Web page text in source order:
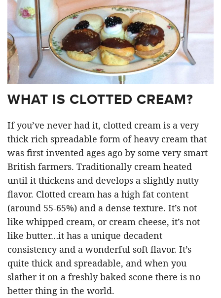
WHAT IS CLOTTED CREAM?
If you’ve never had it, clotted cream is a very
thick rich spreadable form of heavy cream that
was first invented ages ago by some very smart
British farmers. Traditionally cream heated
until it thickens and develops a slightly nutty
flavor. Clotted cream has a high fat content
(around 55-65%) and a dense texture. It’s not
like whipped cream, or cream cheese, it’s not
like butter…it has a unique decadent
consistency and a wonderful soft flavor. It’s
quite thick and spreadable, and when you
slather it on a freshly baked scone there is no
better thing in the world.